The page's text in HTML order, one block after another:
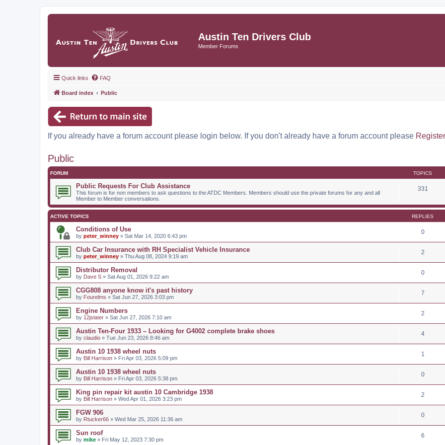
Austin Ten Drivers Club
Member Forums
Quick links FAQ
Board index Public
If you already have a forum account please login below. If you don't already have a forum account please Register
Public
FORUM TOPICS
Public Requests For Club Assistance
This forum is for non members to ask questions to the ATDC Members. Members should use the private forums for any and all
Member to Member conversations.
331
ACTIVE TOPICS REPLIES
Conditions of Use
by peter_winney » Sat Mar 14, 2020 6:43 pm
0
Club Car Insurance with RH Specialist Vehicle Insurance
by peter_winney » Thu Aug 08, 2024 9:19 am
2
Distributor Removal
by Dave S » Sat Aug 01, 2026 9:22 am
0
CGG808 anyone know it's past history
by Fourelms » Sat Jun 27, 2026 3:03 pm
7
Engine Numbers
by 12jslater » Sat Jun 27, 2026 7:10 am
2
Austin Ten-Four 1933 – Looking for G4002 complete brake shoes
by claudio » Tue Jun 23, 2026 8:46 am
4
Austin 10 1938 wheel nuts
by Bill Harrison » Fri Apr 03, 2026 5:09 pm
1
Austin 10 1938 wheel nuts
by Bill Harrison » Fri Apr 03, 2026 5:38 pm
0
King pin repair kit austin 10 Cambridge 1938
by Bill Harrison » Wed Apr 01, 2026 3:23 pm
2
FGW 906
by Rtucker66 » Wed Mar 25, 2026 11:36 am
0
Sun roof
by mike » Fri May 12, 2023 7:30 pm
6